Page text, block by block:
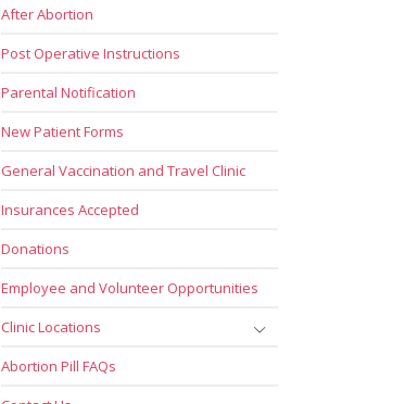
After Abortion
Post Operative Instructions
Parental Notification
New Patient Forms
General Vaccination and Travel Clinic
Insurances Accepted
Donations
Employee and Volunteer Opportunities
Clinic Locations
Abortion Pill FAQs